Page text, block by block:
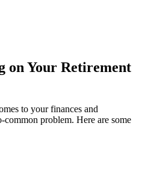
on Your Retirement
to your finances and
common problem. Here are some